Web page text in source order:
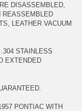
DISASSEMBLED,
REASSEMBLED
LEATHER VACUUM
STAINLESS
EXTENDED
PONTIAC WITH